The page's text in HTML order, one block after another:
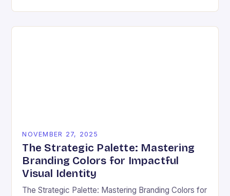
NOVEMBER 27, 2025
The Strategic Palette: Mastering
Branding Colors for Impactful
Visual Identity
The Strategic Palette: Mastering Branding Colors for